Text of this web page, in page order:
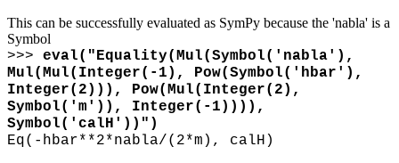
This can be successfully evaluated as SymPy because the 'nabla' is a
Symbol
>>> eval("Equality(Mul(Symbol('nabla'),
Mul(Mul(Integer(-1), Pow(Symbol('hbar'),
Integer(2))), Pow(Mul(Integer(2),
Symbol('m')), Integer(-1)))),
Symbol('calH'))")
Eq(-hbar**2*nabla/(2*m), calH)